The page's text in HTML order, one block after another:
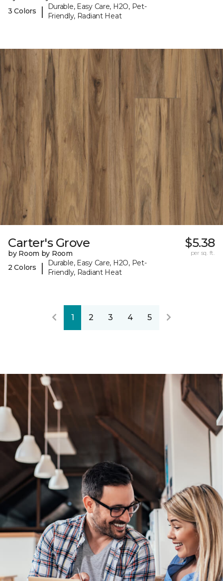
3 Colors
|
Durable, Easy Care, H2O, Pet-
Friendly, Radiant Heat
Carter's Grove
by Room by Room
2 Colors
|
Durable, Easy Care, H2O, Pet-
Friendly, Radiant Heat
$5.38
per sq. ft.
1 2 3 4 5